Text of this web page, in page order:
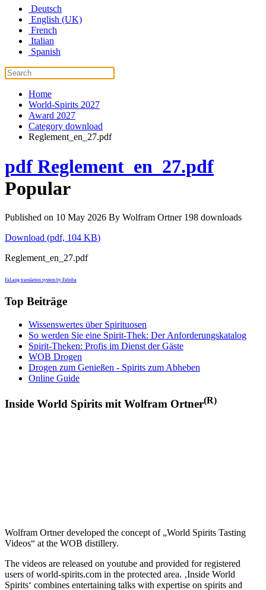
Deutsch
English (UK)
French
Italian
Spanish
Home
World-Spirits 2027
Award 2027
Category download
Reglement_en_27.pdf
pdf Reglement_en_27.pdf
Popular
Published on 10 May 2026 By Wolfram Ortner 198 downloads
Download (pdf, 104 KB)
Reglement_en_27.pdf
FaLang translation system by Faboba
Top Beiträge
Wissenswertes über Spirituosen
So werden Sie eine Spirit-Thek: Der Anforderungskatalog
Spirit-Theken: Profis im Dienst der Gäste
WOB Drogen
Drogen zum Genießen - Spirits zum Abheben
Online Guide
Inside World Spirits mit Wolfram Ortner(R)
Wolfram Ortner developed the concept of „World Spirits Tasting
Videos“ at the WOB distillery.
The videos are released on youtube and provided for registered
users of world-spirits.com in the protected area. ‚Inside World
Spirits‘ combines entertaining talks with expertise on spirits and